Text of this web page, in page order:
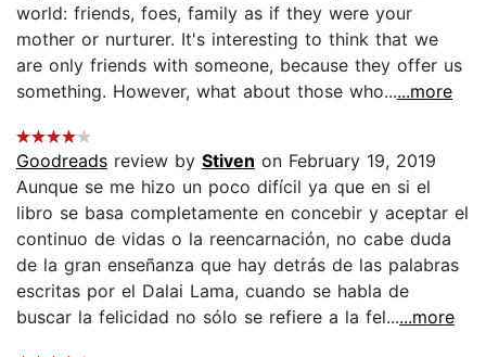
world: friends, foes, family as if they were your
mother or nurturer. It's interesting to think that we
are only friends with someone, because they offer us
something. However, what about those who......more
Goodreads review by Stiven on February 19, 2019
Aunque se me hizo un poco difícil ya que en si el
libro se basa completamente en concebir y aceptar el
continuo de vidas o la reencarnación, no cabe duda
de la gran enseñanza que hay detrás de las palabras
escritas por el Dalai Lama, cuando se habla de
buscar la felicidad no sólo se refiere a la fel......more